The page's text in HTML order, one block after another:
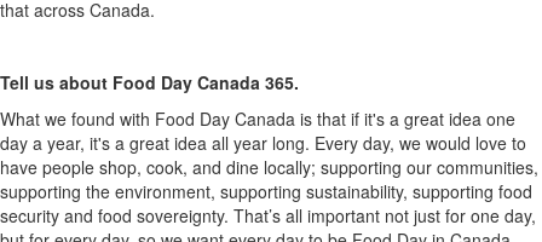
that across Canada.
Tell us about Food Day Canada 365.
What we found with Food Day Canada is that if it's a great idea one
day a year, it's a great idea all year long. Every day, we would love to
have people shop, cook, and dine locally; supporting our communities,
supporting the environment, supporting sustainability, supporting food
security and food sovereignty. That’s all important not just for one day,